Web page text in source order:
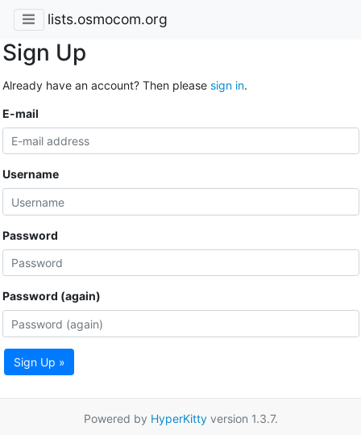
lists.osmocom.org
Sign Up
Already have an account? Then please sign in.
E-mail
Username
Password
Password (again)
Sign Up »
Powered by HyperKittyversion 1.3.7.